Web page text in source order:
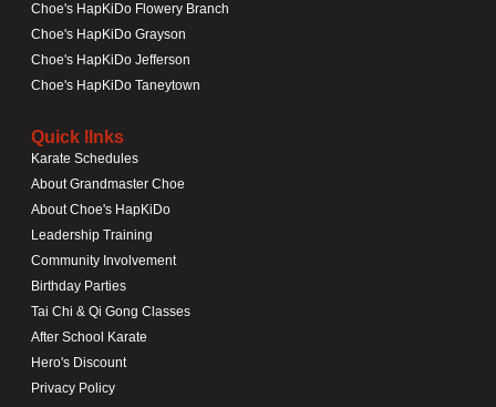
Choe's HapKiDo Flowery Branch
Choe's HapKiDo Grayson
Choe's HapKiDo Jefferson
Choe's HapKiDo Taneytown
Quick lInks
Karate Schedules
About Grandmaster Choe
About Choe's HapKiDo
Leadership Training
Community Involvement
Birthday Parties
Tai Chi & Qi Gong Classes
After School Karate
Hero's Discount
Privacy Policy